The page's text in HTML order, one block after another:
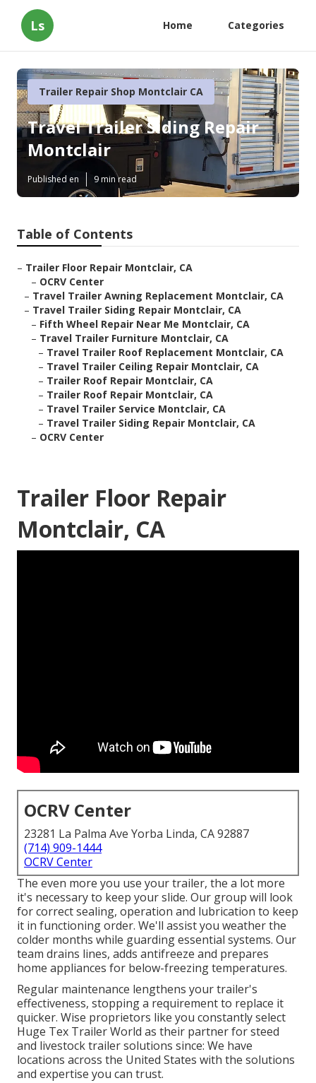
Ls Home Categories
Trailer Repair Shop Montclair CA
Travel Trailer Siding Repair
Montclair
Published en 9 min read
Table of Contents
– Trailer Floor Repair Montclair, CA
– OCRV Center
– Travel Trailer Awning Replacement Montclair, CA
– Travel Trailer Siding Repair Montclair, CA
– Fifth Wheel Repair Near Me Montclair, CA
– Travel Trailer Furniture Montclair, CA
– Travel Trailer Roof Replacement Montclair, CA
– Travel Trailer Ceiling Repair Montclair, CA
– Trailer Roof Repair Montclair, CA
– Trailer Roof Repair Montclair, CA
– Travel Trailer Service Montclair, CA
– Travel Trailer Siding Repair Montclair, CA
– OCRV Center
Trailer Floor Repair
Montclair, CA
OCRV Center
23281 La Palma Ave Yorba Linda, CA 92887
(714) 909-1444
OCRV Center
The even more you use your trailer, the a lot more
it's necessary to keep your slide. Our group will look
for correct sealing, operation and lubrication to keep
it in functioning order. We'll assist you weather the
colder months while guarding essential systems. Our
team drains lines, adds antifreeze and prepares
home appliances for below-freezing temperatures.
Regular maintenance lengthens your trailer's
effectiveness, stopping a requirement to replace it
quicker. Wise proprietors like you constantly select
Huge Tex Trailer World as their partner for steed
and livestock trailer solutions since: We have
locations across the United States with the solutions
and expertise you can trust.